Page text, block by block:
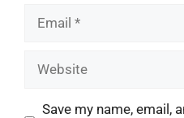
Email
Website
Save my name, email,